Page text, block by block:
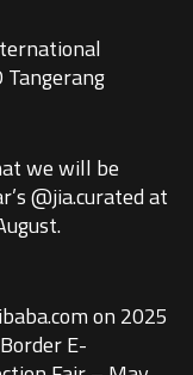
Tangerang
we will be
@jia.curated at
on 2025
E-